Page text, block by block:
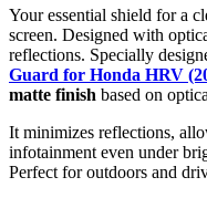
Your essential shield for a
screen. Designed with
reflections. Specially
Guard for Honda HRV
matte finish based on
It minimizes reflections,
infotainment even under
Perfect for outdoors and